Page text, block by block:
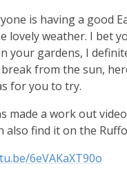
is having a good
lovely weather. I bet
your gardens, I
from the sun,
for you to try.
made a work out
also find it on the
6eVAKaXT90o